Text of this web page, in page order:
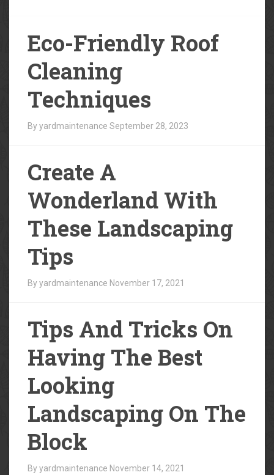
Eco-Friendly Roof
Cleaning
Techniques
By yardmaintenance September 28, 2023
Create A
Wonderland With
These Landscaping
Tips
By yardmaintenance November 17, 2021
Tips And Tricks On
Having The Best
Looking
Landscaping On The
Block
By yardmaintenance November 14, 2021